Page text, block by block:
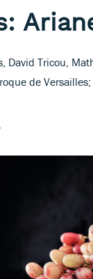
David Tricou,
de